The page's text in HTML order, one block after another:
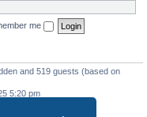
me
and 519 guests (based on
5:20 pm